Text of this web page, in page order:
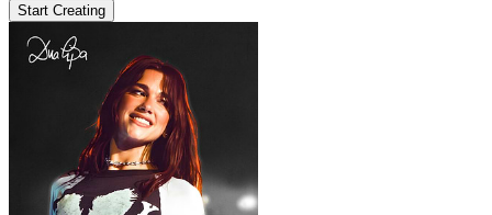
Start Creating